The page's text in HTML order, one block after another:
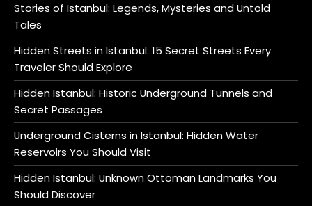
Stories of Istanbul: Legends, Mysteries and Untold
Tales
Hidden Streets in Istanbul: 15 Secret Streets Every
Traveler Should Explore
Hidden Istanbul: Historic Underground Tunnels and
Secret Passages
Underground Cisterns in Istanbul: Hidden Water
Reservoirs You Should Visit
Hidden Istanbul: Unknown Ottoman Landmarks You
Should Discover